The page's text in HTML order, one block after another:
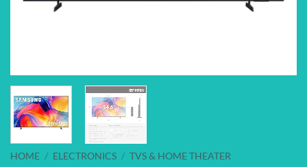
HOME / ELECTRONICS / TVS & HOME THEATER